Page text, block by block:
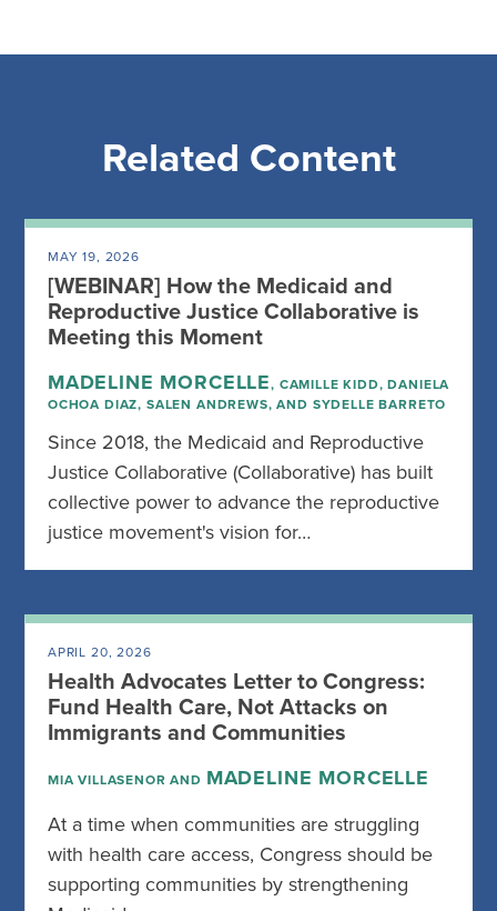
Related Content
MAY 19, 2026
[WEBINAR] How the Medicaid and
Reproductive Justice Collaborative is
Meeting this Moment
MADELINE MORCELLE, CAMILLE KIDD, DANIELA
OCHOA DIAZ, SALEN ANDREWS, AND SYDELLE BARRETO
Since 2018, the Medicaid and Reproductive
Justice Collaborative (Collaborative) has built
collective power to advance the reproductive
justice movement's vision for…
APRIL 20, 2026
Health Advocates Letter to Congress:
Fund Health Care, Not Attacks on
Immigrants and Communities
MIA VILLASENOR AND MADELINE MORCELLE
At a time when communities are struggling
with health care access, Congress should be
supporting communities by strengthening